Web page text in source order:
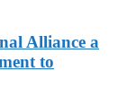
Alliance a
to